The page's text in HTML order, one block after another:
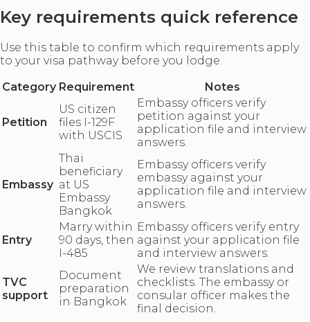
Key requirements quick reference
Use this table to confirm which requirements apply
to your visa pathway before you lodge.
Category Requirement Notes
Petition
US citizen
files I-129F
with USCIS
Embassy officers verify
petition against your
application file and interview
answers.
Embassy
Thai
beneficiary
at US
Embassy
Bangkok
Embassy officers verify
embassy against your
application file and interview
answers.
Entry
Marry within
90 days, then
I-485
Embassy officers verify entry
against your application file
and interview answers.
TVC
support
Document
preparation
in Bangkok
We review translations and
checklists. The embassy or
consular officer makes the
final decision.